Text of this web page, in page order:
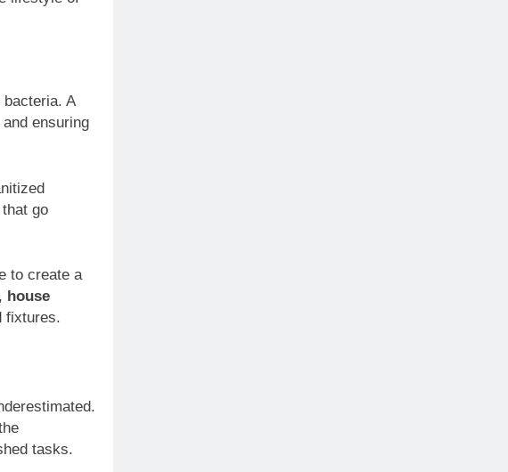
A
ensuring
go
to create a
house
fixtures.
tasks.